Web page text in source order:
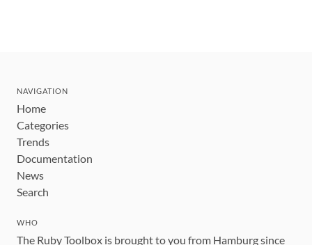
NAVIGATION
Home
Categories
Trends
Documentation
News
Search
WHO
The Ruby Toolbox is brought to you from Hamburg since